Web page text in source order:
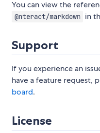
You can view the
@nteract/markdown in
Support
If you experience an
have a feature request,
board.
License